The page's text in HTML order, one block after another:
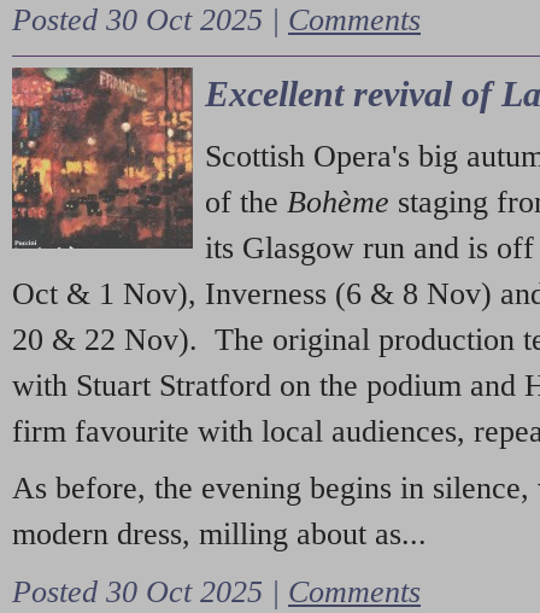
Posted 30 Oct 2025 | Comments
Excellent revival of
Scottish Opera's big
of the Bohème staging
its Glasgow run and is
Oct & 1 Nov), Inverness (6 & 8 Nov)
20 & 22 Nov). The original production
with Stuart Stratford on the podium and
firm favourite with local audiences,
As before, the evening begins in
modern dress, milling about as...
Posted 30 Oct 2025 | Comments